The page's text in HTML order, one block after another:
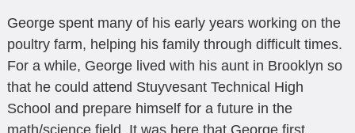
George spent many of his early years working on the
poultry farm, helping his family through difficult times.
For a while, George lived with his aunt in Brooklyn so
that he could attend Stuyvesant Technical High
School and prepare himself for a future in the
math/science field. It was here that George first